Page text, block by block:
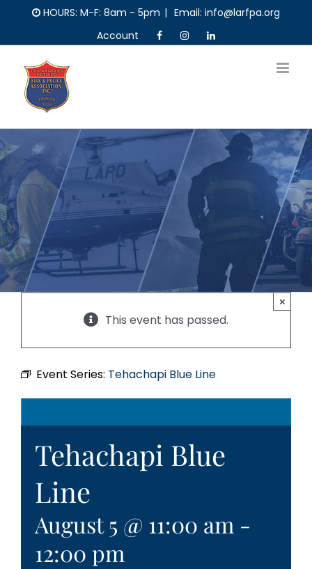
content
HOURS: M-F: 8am - 5pm | Email: info@larfpa.org
Account
This event has passed.
×
Event Series: Tehachapi Blue Line
Tehachapi Blue
Line
August 5 @ 11:00 am -
12:00 pm